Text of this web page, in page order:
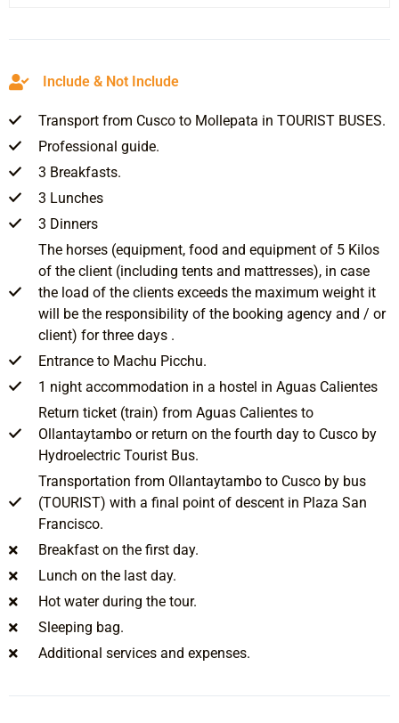
Include & Not Include
Transport from Cusco to Mollepata in TOURIST BUSES.
Professional guide.
3 Breakfasts.
3 Lunches
3 Dinners
The horses (equipment, food and equipment of 5 Kilos
of the client (including tents and mattresses), in case
the load of the clients exceeds the maximum weight it
will be the responsibility of the booking agency and / or
client) for three days .
Entrance to Machu Picchu.
1 night accommodation in a hostel in Aguas Calientes
Return ticket (train) from Aguas Calientes to
Ollantaytambo or return on the fourth day to Cusco by
Hydroelectric Tourist Bus.
Transportation from Ollantaytambo to Cusco by bus
(TOURIST) with a final point of descent in Plaza San
Francisco.
Breakfast on the first day.
Lunch on the last day.
Hot water during the tour.
Sleeping bag.
Additional services and expenses.